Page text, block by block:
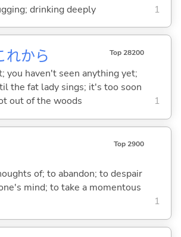
drinking deeply 1
れから Top 28200
you haven't seen anything yet;
the fat lady sings; it's too soon
out of the woods
1
Top 2900
of; to abandon; to despair
mind; to take a momentous
1